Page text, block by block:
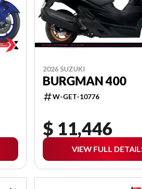
2026 SUZUKI
BURGMAN 400
W-GET-10776
$ 11,446
VIEW FULL